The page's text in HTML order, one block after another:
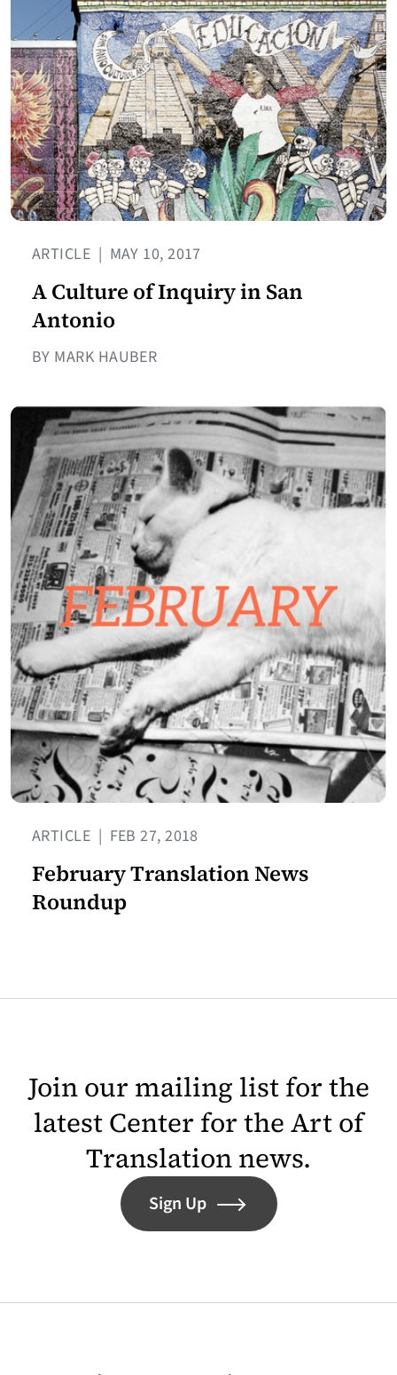
ARTICLE | MAY 10, 2017
A Culture of Inquiry in San
Antonio
BY MARK HAUBER
ARTICLE | FEB 27, 2018
February Translation News
Roundup
Join our mailing list for the
latest Center for the Art of
Translation news.
Sign Up